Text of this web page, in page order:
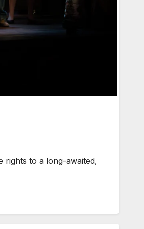
rights to a long-awaited,